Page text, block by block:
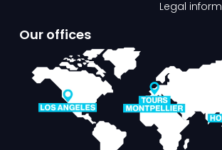
Legal
Our offices​